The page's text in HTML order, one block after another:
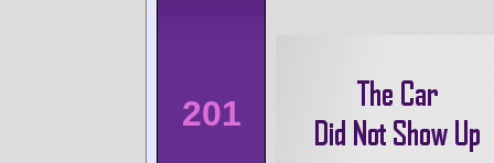
201